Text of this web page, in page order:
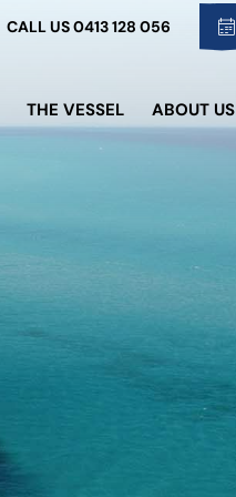
CALL US0413 128 056
THE VESSEL ABOUT US